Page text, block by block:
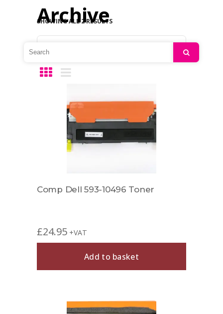
Archive
SHOWING ALL 2 RESULTS
Comp Dell 593-10496 Toner
£24.95 +VAT
Add to basket